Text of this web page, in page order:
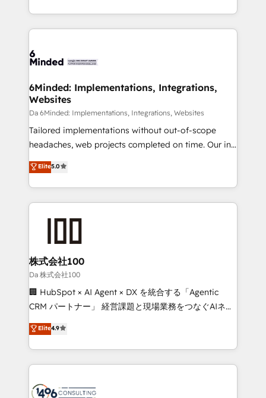
make sure your HubSpot setup becomes a
wowing your customers. Let’s make HubSpot work
smarter for you!
solutions to complex GTM and RevOps challenges.
Our Expertise 🔹 Onboarding & Implementation:
tailored to your GTM motion. 🔹 Migrations:
from other CRMs to HubSpot without data loss or
downtime. 🔹 RevOps Strategy: Align teams,
processes, and data to drive revenue efficiency. 🔹
Integrations: Connect HubSpot with your tech stack
for better adoption. 🔹 Custom Solutions: Build
SOC 2 Type II and ISO 27001 certified, reinforcing
our commitment to data security and compliance. At
6Minded: Implementations, Integrations,
Websites
Da 6Minded: Implementations, Integrations, Websites
Tailored implementations without out-of-scope
headaches, web projects completed on time. Our in-
house team of certified CRM architects, experts,
developers, designers, and marketers handles all
aspects of your HubSpot. ✨ 400+ global clients ✨
100+ seamless migrations from 15+ different CRMs
✨ 100,000+ hours in HubSpot projects, 75+ full Hub
generating 7-digit MRR from inbound campaigns ✨
CS: 245% organic growth & +751% new visitors for a
full-funnel HubSpot project ✨ CS: 415% conversion
boost with a new HubSpot site Recognized leaders:
🏆 HubSpot Platform Migration Impact Award 🏆
Inbound Campaign of the Year 🏆 Gold AVA Digital
Award for Best Website 🌟 Accreditations: CRM
Elite5.0
株式会社100
Da 株式会社100
🏢 HubSpot × AI Agent × DX を統合する「Agentic
CRM パートナー」 経営課題と現場業務をつなぐAIネイ
ティブ・エージェンシーとして、HubSpot Eliteの実装
力で顧客フロント業務を再設計します。 💡 100inc は何
をする会社か？ HubSpotを共通基盤に、AIエージェン
トを組み込んだ顧客フロント業務（マーケティング・営
ィブ・エージェンシーです。事業部・グループ会社・部
Elite4.9